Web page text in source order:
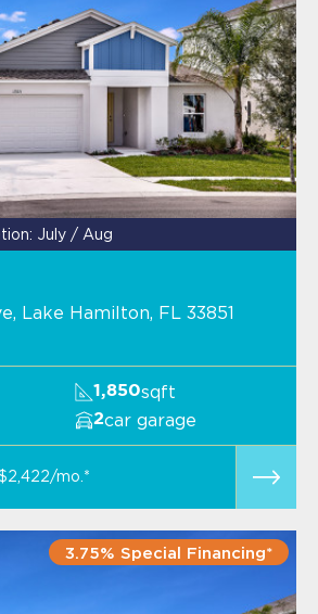
July / Aug
Lake Hamilton, FL 33851
1,850sqft
2car garage
mo.*
3.75% Special Financing*